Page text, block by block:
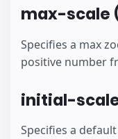
max-scale
Specifies a max
positive number
initial-
Specifies a